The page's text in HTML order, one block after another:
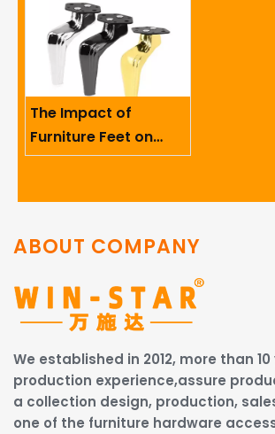
The Impact of
Furniture Feet on
Ergonomics And User
ABOUT COMPANY
We established in 2012, more than
production experience,assure
a collection design, production,
one of the furniture hardware